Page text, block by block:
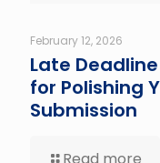
February 12, 2026
Late
for Polishing
Submission